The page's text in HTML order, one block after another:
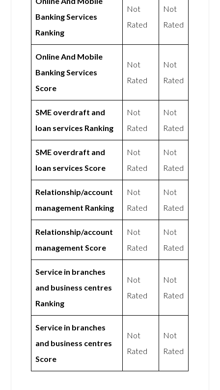
Banking Services
Ranking
Not
Rated
Not
Rated
Online And Mobile
Banking Services
Score
Not
Rated
Not
Rated
SME overdraft and
loan services Ranking
Not
Rated
Not
Rated
SME overdraft and
loan services Score
Not
Rated
Not
Rated
Relationship/account
management Ranking
Not
Rated
Not
Rated
Relationship/account
management Score
Not
Rated
Not
Rated
Service in branches
and business centres
Ranking
Not
Rated
Not
Rated
Service in branches
and business centres
Score
Not
Rated
Not
Rated